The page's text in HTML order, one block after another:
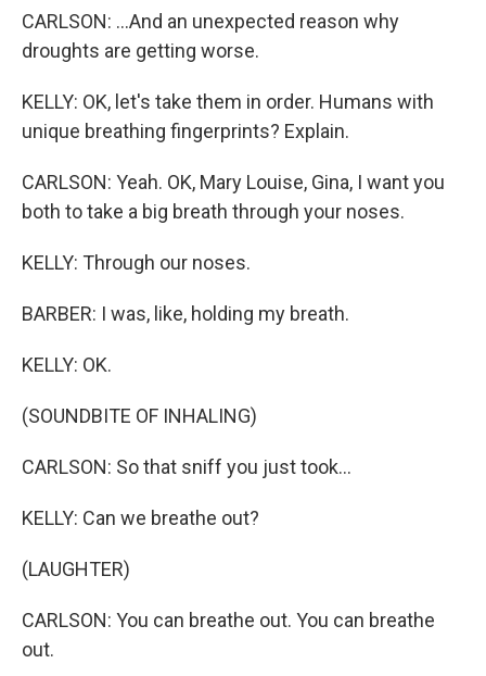
CARLSON: ...And an unexpected reason why
droughts are getting worse.
KELLY: OK, let's take them in order. Humans with
unique breathing fingerprints? Explain.
CARLSON: Yeah. OK, Mary Louise, Gina, I want you
both to take a big breath through your noses.
KELLY: Through our noses.
BARBER: I was, like, holding my breath.
KELLY: OK.
(SOUNDBITE OF INHALING)
CARLSON: So that sniff you just took...
KELLY: Can we breathe out?
(LAUGHTER)
CARLSON: You can breathe out. You can breathe
out.